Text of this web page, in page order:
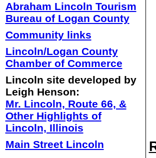
Abraham Lincoln Tourism
Bureau of Logan County
Community links
Lincoln/Logan County
Chamber of Commerce
Lincoln site developed by
Leigh Henson:
Mr. Lincoln, Route 66, &
Other Highlights of
Lincoln, Illinois
Main Street Lincoln